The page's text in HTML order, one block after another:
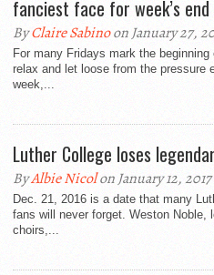
fanciest face for week’s end
ByClaire Sabinoon January 27,
For many Fridays mark the
relax and let loose from the pressure
week,...
Luther College loses
ByAlbie Nicolon January 12, 2017
Dec. 21, 2016 is a date that many
fans will never forget. Weston Noble,
choirs,...